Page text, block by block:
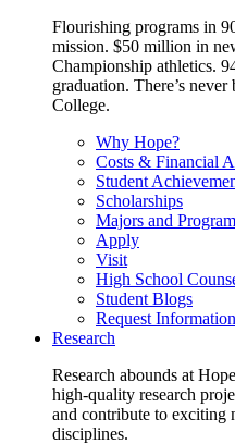
Flourishing programs in
mission. $50 million in
Championship athletics.
graduation. There’s
College.
Why Hope?
Costs & Financial
Student
Scholarships
Majors and
Apply
Visit
High School
Student Blogs
Request Information
Research
Research abounds at
high-quality research
and contribute to exciting
disciplines.